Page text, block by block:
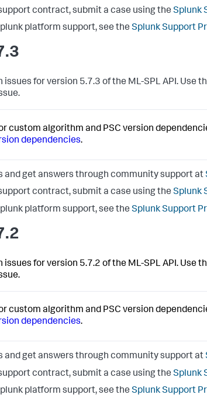
contract, submit a case using the Splunk
platform support, see the Splunk Support
issues for version 5.7.3 of the ML-SPL API. Use
custom algorithm and PSC version
dependencies.
and get answers through community support at
contract, submit a case using the Splunk
platform support, see the Splunk Support
issues for version 5.7.2 of the ML-SPL API. Use
custom algorithm and PSC version
dependencies.
and get answers through community support at
contract, submit a case using the Splunk
platform support, see the Splunk Support